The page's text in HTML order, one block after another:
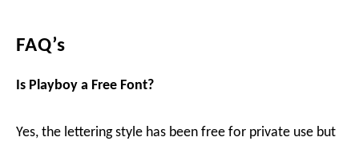
FAQ’s
Is Playboy a Free Font?
Yes, the lettering style has been free for private use but